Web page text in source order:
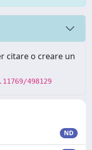
citare o creare un
498129
ND